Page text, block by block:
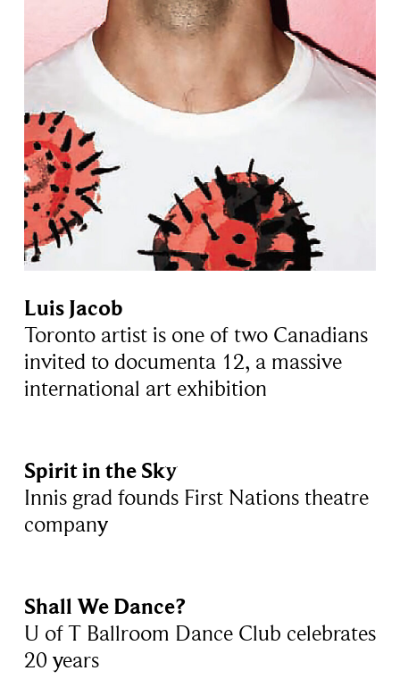
Luis Jacob
Toronto artist is one of two Canadians
invited to documenta 12, a massive
international art exhibition
Spirit in the Sky
Innis grad founds First Nations theatre
company
Shall We Dance?
U of T Ballroom Dance Club celebrates
20 years